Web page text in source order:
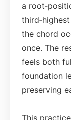
a
third‑highest
the chord
once. The
feels both
foundation
preserving
This